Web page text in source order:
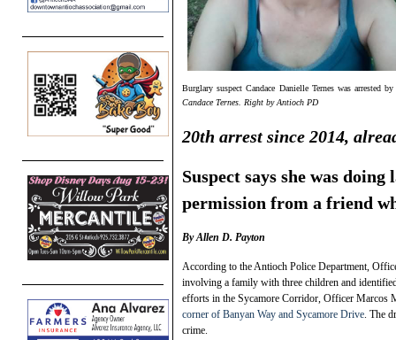
Burglary suspect Candace Danielle Ternes was
Candace Ternes. Right by Antioch PD
20th arrest since 2014,
Suspect says she was
permission from a friend
By Allen D. Payton
According to the Antioch Police Department,
involving a family with three children and
efforts in the Sycamore Corridor, Officer Marcos
corner of Banyan Way and Sycamore Drive. The
crime.